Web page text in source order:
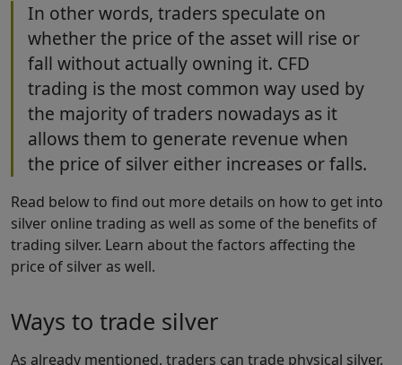
In other words, traders speculate on
whether the price of the asset will rise or
fall without actually owning it. CFD
trading is the most common way used by
the majority of traders nowadays as it
allows them to generate revenue when
the price of silver either increases or falls.
Read below to find out more details on how to get into
silver online trading as well as some of the benefits of
trading silver. Learn about the factors affecting the
price of silver as well.
Ways to trade silver
As already mentioned, traders can trade physical silver.